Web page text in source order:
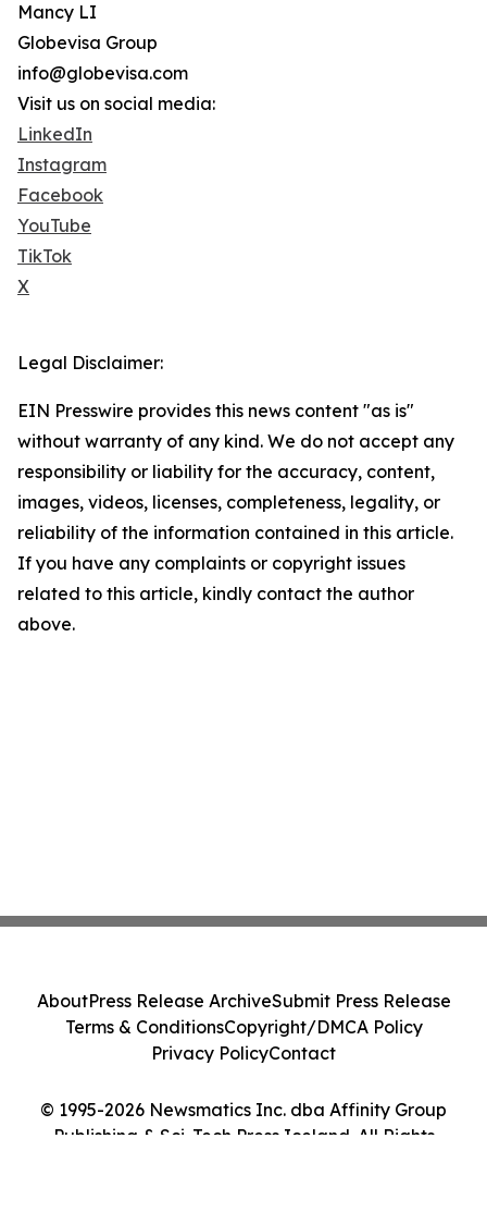
Mancy LI
Globevisa Group
info@globevisa.com
Visit us on social media:
LinkedIn
Instagram
Facebook
YouTube
TikTok
X
Legal Disclaimer:
EIN Presswire provides this news content "as is"
without warranty of any kind. We do not accept any
responsibility or liability for the accuracy, content,
images, videos, licenses, completeness, legality, or
reliability of the information contained in this article.
If you have any complaints or copyright issues
related to this article, kindly contact the author
above.
© 1995-2026 Newsmatics Inc. dba Affinity Group
Publishing & Sci-Tech Press Iceland. All Rights
AboutPress Release ArchiveSubmit Press Release
Terms & ConditionsCopyright/DMCA Policy
Privacy PolicyContact